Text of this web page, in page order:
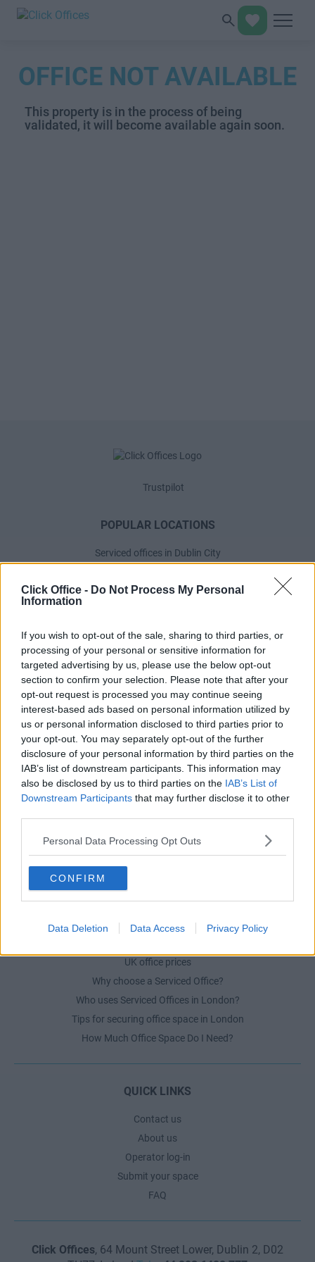
Click Office - Do Not Process My Personal
Information
If you wish to opt-out of the sale, sharing to third parties, or
processing of your personal or sensitive information for
targeted advertising by us, please use the below opt-out
section to confirm your selection. Please note that after your
opt-out request is processed you may continue seeing
interest-based ads based on personal information utilized by
us or personal information disclosed to third parties prior to
your opt-out. You may separately opt-out of the further
disclosure of your personal information by third parties on the
IAB’s list of downstream participants. This information may
also be disclosed by us to third parties on the IAB’s List of
Downstream Participants that may further disclose it to other
Personal Data Processing Opt Outs
CONFIRM
Data Deletion Data Access Privacy Policy
OFFICE NOT AVAILABLE
This property is in the process of being
validated, it will become available again soon.
Trustpilot
POPULAR LOCATIONS
Serviced offices in Dublin City
Serviced offices in IFSC
Serviced offices in Soho
DUBLIN GUIDE
Dublin office guide
Dublin viewing checklist
Dublin office prices
Why use a Serviced Office broker?
Dublin Serviced Office market explained
The Ultimate Checklist for Moving Offices
London office guide
UK office prices
Why choose a Serviced Office?
Who uses Serviced Offices in London?
Tips for securing office space in London
How Much Office Space Do I Need?
QUICK LINKS
Contact us
About us
Operator log-in
Submit your space
FAQ
Click Offices, 64 Mount Street Lower, Dublin 2, D02